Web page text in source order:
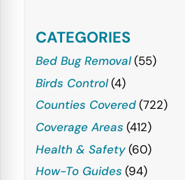
CATEGORIES
Bed Bug Removal(55)
Birds Control(4)
Counties Covered(722)
Coverage Areas (412)
Health & Safety(60)
How-To Guides (94)